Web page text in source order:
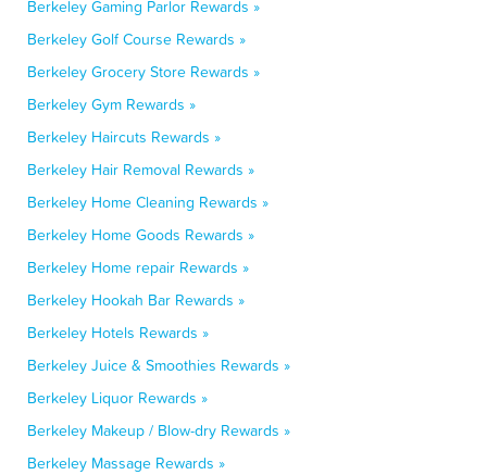
Berkeley Gaming Parlor Rewards »
Berkeley Golf Course Rewards »
Berkeley Grocery Store Rewards »
Berkeley Gym Rewards »
Berkeley Haircuts Rewards »
Berkeley Hair Removal Rewards »
Berkeley Home Cleaning Rewards »
Berkeley Home Goods Rewards »
Berkeley Home repair Rewards »
Berkeley Hookah Bar Rewards »
Berkeley Hotels Rewards »
Berkeley Juice & Smoothies Rewards »
Berkeley Liquor Rewards »
Berkeley Makeup / Blow-dry Rewards »
Berkeley Massage Rewards »